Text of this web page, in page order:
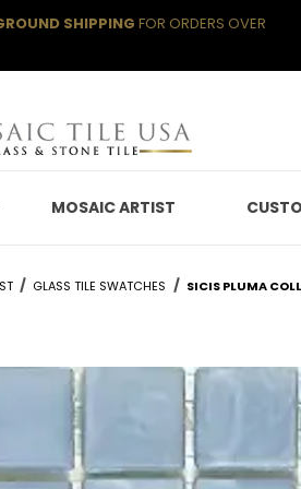
SHIPPING FOR ORDERS OVER
MOSAIC ARTIST
GLASS TILE SWATCHES SICIS PLUMA